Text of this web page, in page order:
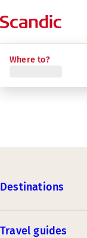
Where to?
Destinations
Travel guides